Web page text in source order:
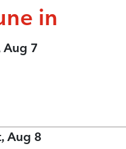
in
Aug 7
Aug 8